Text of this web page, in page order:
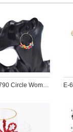
E-6790 Circle Women Earrings Acrylic Pendant Bohemian Ethnic Statement Drop Earrings